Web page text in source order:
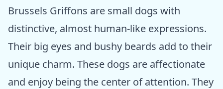
Brussels Griffons are small dogs with
distinctive, almost human-like expressions.
Their big eyes and bushy beards add to their
unique charm. These dogs are affectionate
and enjoy being the center of attention. They